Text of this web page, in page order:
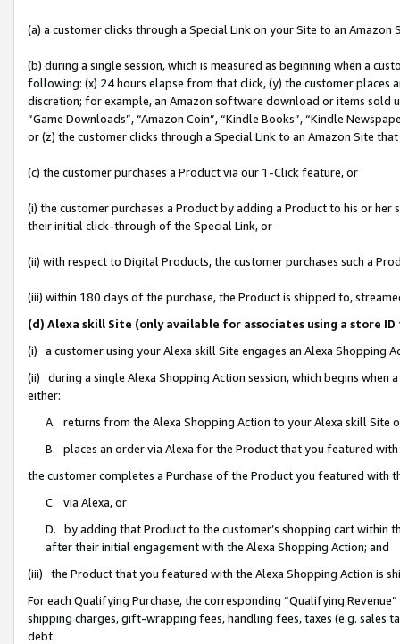
(a) a customer clicks through a Special Link on your Site to an Amazon
(b) during a single session, which is measured as beginning when a
following: (x) 24 hours elapse from that click, (y) the customer
discretion; for example, an Amazon software download or items sold
“Game Downloads”, “Amazon Coin”, “Kindle Books”, “Kindle
or (z) the customer clicks through a Special Link to an Amazon Site
(c) the customer purchases a Product via our 1-Click feature, or
(i) the customer purchases a Product by adding a Product to his or
their initial click-through of the Special Link, or
(ii) with respect to Digital Products, the customer purchases such a
(iii) within 180 days of the purchase, the Product is shipped to,
(d) Alexa skill Site (only available for associates using a store
(i) a customer using your Alexa skill Site engages an Alexa Shopping
(ii) during a single Alexa Shopping Action session, which begins when
either:
A. returns from the Alexa Shopping Action to your Alexa skill Site
B. places an order via Alexa for the Product that you featured with
the customer completes a Purchase of the Product you featured with
C. via Alexa, or
D. by adding that Product to the customer’s shopping cart within
after their initial engagement with the Alexa Shopping Action; and
(iii) the Product that you featured with the Alexa Shopping Action is
For each Qualifying Purchase, the corresponding “Qualifying
shipping charges, gift-wrapping fees, handling fees, taxes (e.g. sales
debt.